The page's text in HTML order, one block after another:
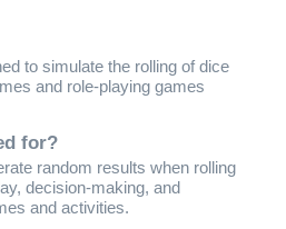
to simulate the rolling of dice
and role-playing games
for?
random results when rolling
decision-making, and
and activities.